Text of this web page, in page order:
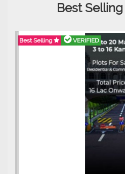
Best
Best Selling VERIFIED